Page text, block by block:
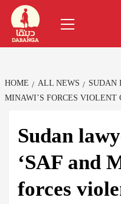
Skip
content
Menu
HOME ALL NEWS
SUDAN
MINAWI’S FORCES VIOLENT
Sudan
‘SAF and
forces